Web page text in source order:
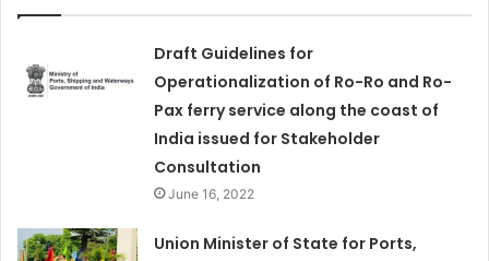
Draft Guidelines for
Operationalization of Ro-Ro and Ro-
Pax ferry service along the coast of
India issued for Stakeholder
Consultation
June 16, 2022
Union Minister of State for Ports,